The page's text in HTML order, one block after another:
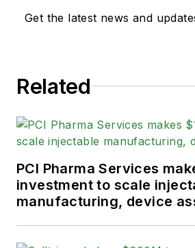
Get the latest news and
Related
PCI Pharma Services
investment to scale
manufacturing, device